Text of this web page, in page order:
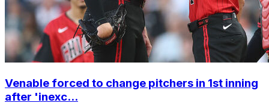
Venable forced to change pitchers in 1st inning
after 'inexc...